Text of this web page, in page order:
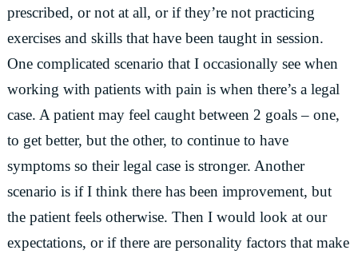
prescribed, or not at all, or if they’re not practicing
exercises and skills that have been taught in session.
One complicated scenario that I occasionally see when
working with patients with pain is when there’s a legal
case. A patient may feel caught between 2 goals – one,
to get better, but the other, to continue to have
symptoms so their legal case is stronger. Another
scenario is if I think there has been improvement, but
the patient feels otherwise. Then I would look at our
expectations, or if there are personality factors that make